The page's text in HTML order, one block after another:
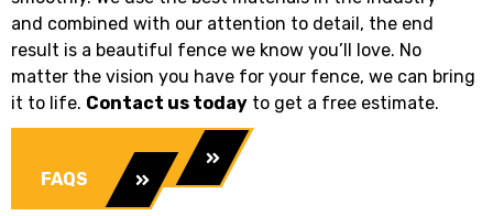
and combined with our attention to detail, the end
result is a beautiful fence we know you’ll love. No
matter the vision you have for your fence, we can bring
it to life. Contact us today to get a free estimate.
Our Services
FAQS